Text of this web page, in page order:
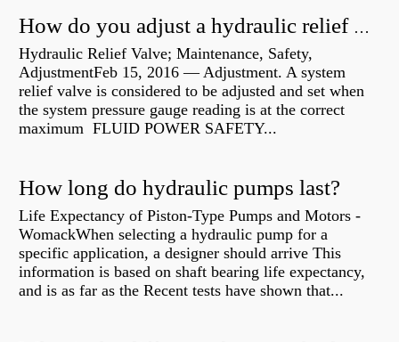
How do you adjust a hydraulic relief valve?
Hydraulic Relief Valve; Maintenance, Safety,
AdjustmentFeb 15, 2016 — Adjustment. A system
relief valve is considered to be adjusted and set when
the system pressure gauge reading is at the correct
maximum FLUID POWER SAFETY...
How long do hydraulic pumps last?
Life Expectancy of Piston-Type Pumps and Motors -
WomackWhen selecting a hydraulic pump for a
specific application, a designer should arrive This
information is based on shaft bearing life expectancy,
and is as far as the Recent tests have shown that...